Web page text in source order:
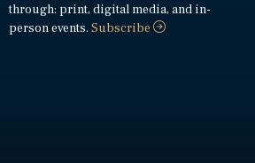
through: print, digital media, and in-
person events.Subscribe